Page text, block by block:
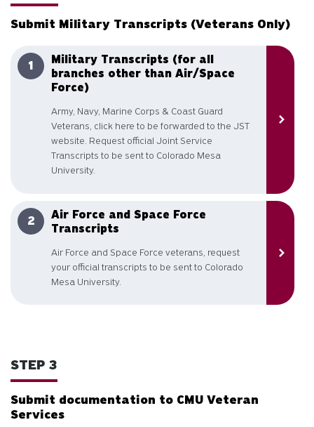
Submit Military Transcripts (Veterans Only)
Military Transcripts (for all
branches other than Air/Space
Force)
Army, Navy, Marine Corps & Coast Guard
Veterans, click here to be forwarded to the JST
website. Request official Joint Service
Transcripts to be sent to Colorado Mesa
University.
Air Force and Space Force
Transcripts
Air Force and Space Force veterans, request
your official transcripts to be sent to Colorado
Mesa University.
STEP 3
Submit documentation to CMU Veteran
Services